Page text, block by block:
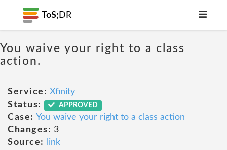
ToS; DR
You waive your right to a class
action.
Service: Xfinity
Status:
APPROVED
Case: You waive your right to a class action
Changes: 3
Source:
link